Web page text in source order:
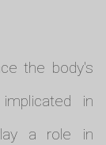
the body's
in
a role in